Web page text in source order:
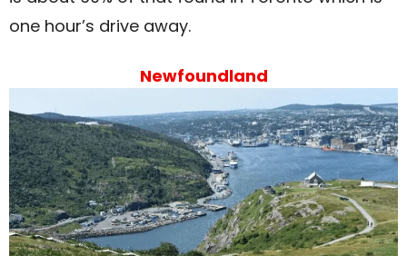
one hour’s drive away.
Newfoundland